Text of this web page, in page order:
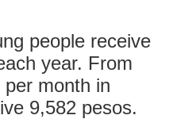
people receive
year. From
month in
9,582 pesos.